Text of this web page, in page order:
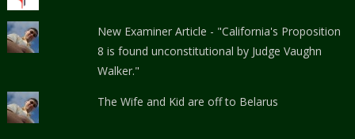
New Examiner Article - "California's Proposition
8 is found unconstitutional by Judge Vaughn
Walker."
The Wife and Kid are off to Belarus